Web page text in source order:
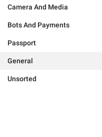
Camera And Media
Bots And Payments
Passport
General
Unsorted